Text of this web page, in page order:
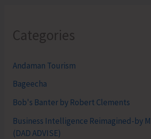
Categories
Andaman Tourism
Bageecha
Bob's Banter by Robert Clements
Business Intelligence Reimagined-by
(DAD ADVISE)